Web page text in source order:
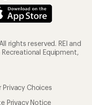
rights reserved. REI and
Equipment,
Privacy Choices
Privacy Notice